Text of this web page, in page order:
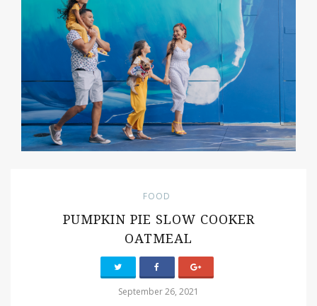
FOOD
PUMPKIN PIE SLOW COOKER
OATMEAL
September 26, 2021